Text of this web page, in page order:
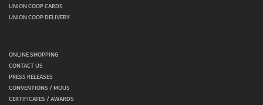
UNION COOP CARDS
UNION COOP DELIVERY
ONLINE SHOPPING
CONTACT US
PRESS RELEASES
CONVENTIONS / MOUS
CERTIFICATES / AWARDS